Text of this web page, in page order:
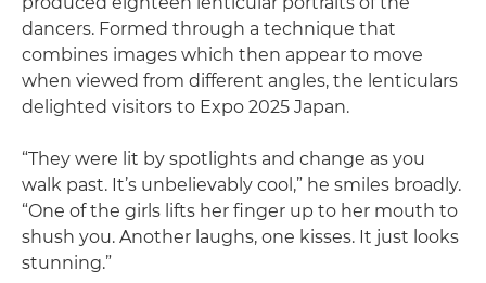
dancers. Formed through a technique that
combines images which then appear to move
when viewed from different angles, the lenticulars
delighted visitors to Expo 2025 Japan.
“They were lit by spotlights and change as you
walk past. It’s unbelievably cool,” he smiles broadly.
“One of the girls lifts her finger up to her mouth to
shush you. Another laughs, one kisses. It just looks
stunning.”